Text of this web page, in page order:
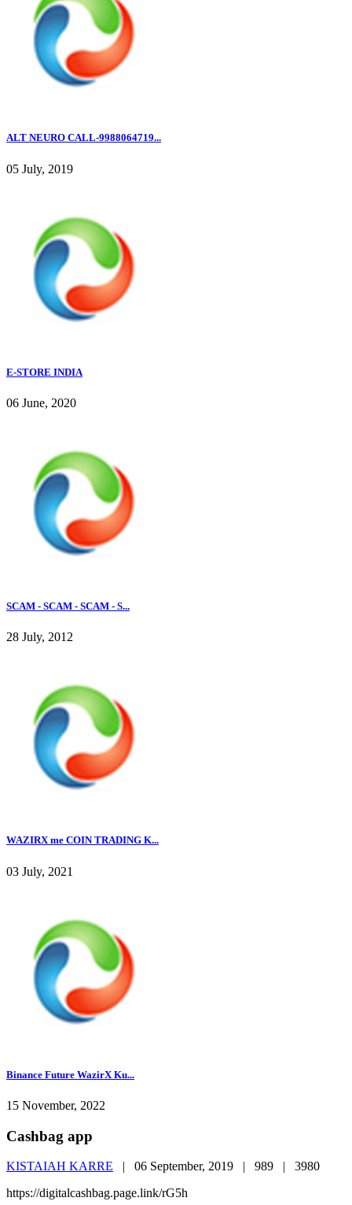
ALT NEURO CALL-9988064719...
05 July, 2019
E-STORE INDIA
06 June, 2020
SCAM - SCAM - SCAM - S...
28 July, 2012
WAZIRX me COIN TRADING K...
03 July, 2021
Binance Future WazirX Ku...
15 November, 2022
Cashbag app
KISTAIAH KARRE | 06 September, 2019 | 989 | 3980
https://digitalcashbag.page.link/rG5h